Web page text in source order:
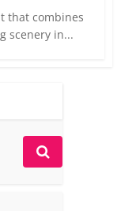
that combines
scenery in...